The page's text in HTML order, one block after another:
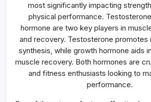
most significantly impacting
physical performance.
hormone are two key players in
and recovery. Testosterone promotes
synthesis, while growth hormone aids
muscle recovery. Both hormones are
and fitness enthusiasts looking to
performance.